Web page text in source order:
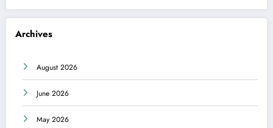
Archives
August 2026
June 2026
May 2026